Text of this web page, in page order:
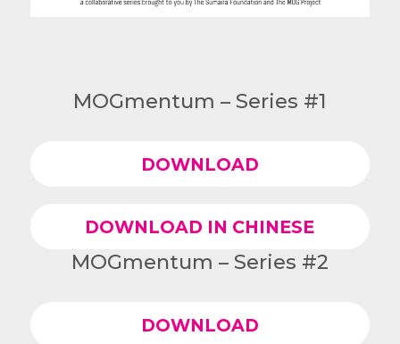
MOGmentum – Series #1
DOWNLOAD
DOWNLOAD IN CHINESE
MOGmentum – Series #2
DOWNLOAD